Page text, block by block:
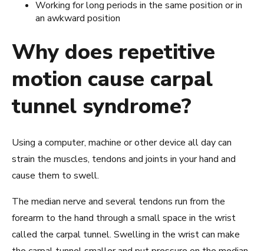
Working for long periods in the same position or in
an awkward position
Why does repetitive
motion cause carpal
tunnel syndrome?
Using a computer, machine or other device all day can
strain the muscles, tendons and joints in your hand and
cause them to swell.
The median nerve and several tendons run from the
forearm to the hand through a small space in the wrist
called the carpal tunnel. Swelling in the wrist can make